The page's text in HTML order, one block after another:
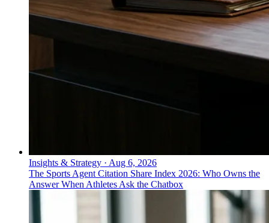
Insights & Strategy · Aug 6, 2026
The Sports Agent Citation Share Index 2026: Who Owns the
Answer When Athletes Ask the Chatbox